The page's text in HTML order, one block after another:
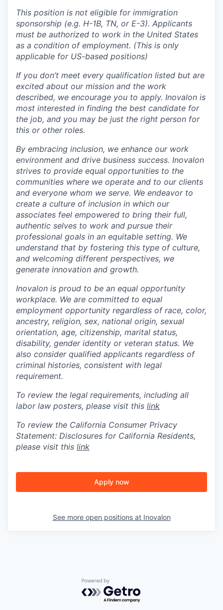
This position is not eligible for immigration
sponsorship (e.g. H-1B, TN, or E-3). Applicants
must be authorized to work in the United States
as a condition of employment. (This is only
applicable for US-based positions)
If you don’t meet every qualification listed but are
excited about our mission and the work
described, we encourage you to apply. Inovalon is
most interested in finding the best candidate for
the job, and you may be just the right person for
this or other roles.
By embracing inclusion, we enhance our work
environment and drive business success. Inovalon
strives to provide equal opportunities to the
communities where we operate and to our clients
and everyone whom we serve. We endeavor to
create a culture of inclusion in which our
associates feel empowered to bring their full,
authentic selves to work and pursue their
professional goals in an equitable setting. We
understand that by fostering this type of culture,
and welcoming different perspectives, we
generate innovation and growth.
Inovalon is proud to be an equal opportunity
workplace. We are committed to equal
employment opportunity regardless of race, color,
ancestry, religion, sex, national origin, sexual
orientation, age, citizenship, marital status,
disability, gender identity or veteran status. We
also consider qualified applicants regardless of
criminal histories, consistent with legal
requirement.
To review the legal requirements, including all
labor law posters, please visit this link
To review the California Consumer Privacy
Statement: Disclosures for California Residents,
please visit this link
Apply now
See more open positions at Inovalon
Powered by Getro.com